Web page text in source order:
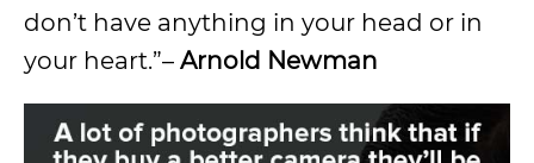
don’t have anything in your head or in
your heart.”– Arnold Newman